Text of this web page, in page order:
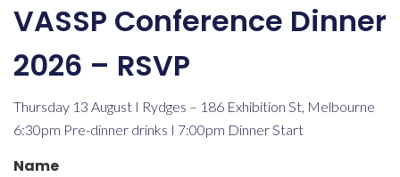
VASSP Conference Dinner
2026 – RSVP
Thursday 13 August I Rydges – 186 Exhibition St, Melbourne
6:30pm Pre-dinner drinks I 7:00pm Dinner Start
Name